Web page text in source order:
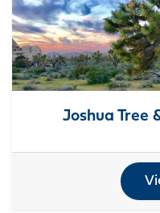
Joshua Tree